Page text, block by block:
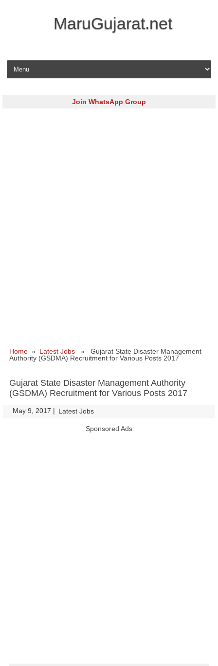
MaruGujarat.net
Skip to content
Join WhatsApp Group
Home » Latest Jobs » Gujarat State Disaster Management
Authority (GSDMA) Recruitment for Various Posts 2017
Gujarat State Disaster Management Authority
(GSDMA) Recruitment for Various Posts 2017
May 9, 2017 | Latest Jobs
Sponsored Ads